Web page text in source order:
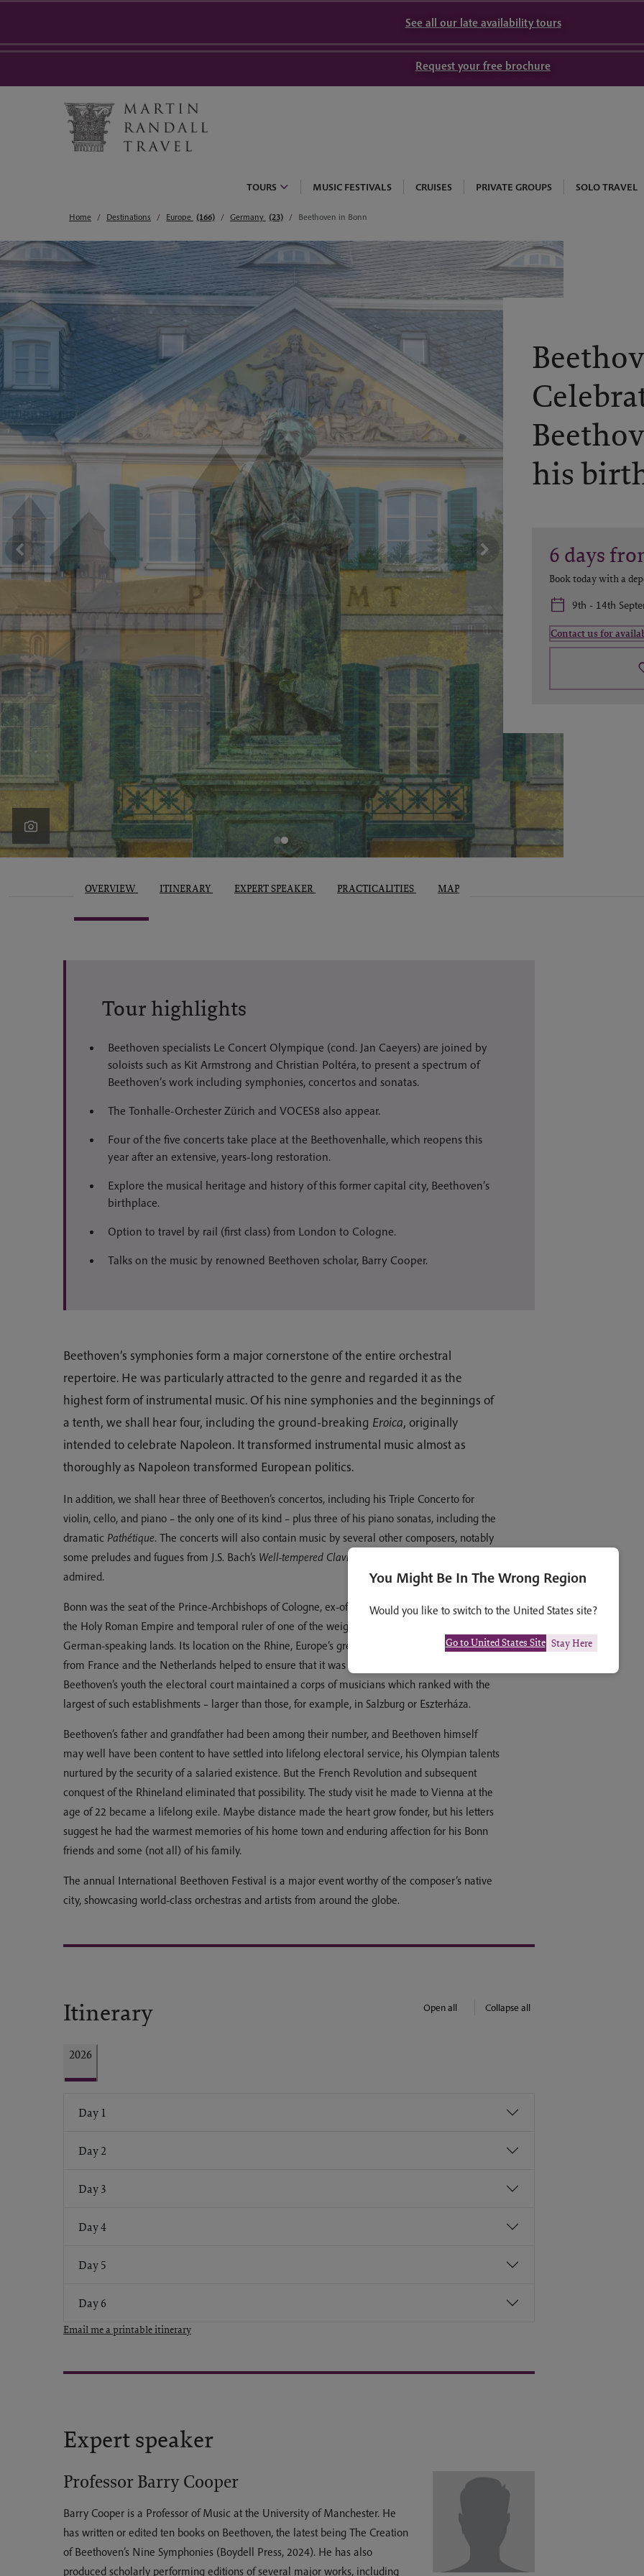
See all our late availability tours
Request your free brochure
TOURS MUSIC FESTIVALS CRUISES PRIVATE GROUPS SOLO TRAVEL
Home Destinations Europe (166) Germany (23) Beethoven in Bonn
his
6 days
Book today with a
9th - 14th
Contact us for
OVERVIEW ITINERARY EXPERT SPEAKER PRACTICALITIES MAP
Tour highlights
Beethoven specialists Le Concert Olympique (cond. Jan Caeyers) are joined by
soloists such as Kit Armstrong and Christian Poltéra, to present a spectrum of
Beethoven’s work including symphonies, concertos and sonatas.
The Tonhalle-Orchester Zürich and VOCES8 also appear.
Four of the five concerts take place at the Beethovenhalle, which reopens this
year after an extensive, years-long restoration.
Explore the musical heritage and history of this former capital city, Beethoven’s
birthplace.
Option to travel by rail (first class) from London to Cologne.
Talks on the music by renowned Beethoven scholar, Barry Cooper.
Beethoven’s symphonies form a major cornerstone of the entire orchestral
repertoire. He was particularly attracted to the genre and regarded it as the
highest form of instrumental music. Of his nine symphonies and the beginnings of
a tenth, we shall hear four, including the ground-breaking Eroica, originally
intended to celebrate Napoleon. It transformed instrumental music almost as
thoroughly as Napoleon transformed European politics.
In addition, we shall hear three of Beethoven’s concertos, including his Triple Concerto for
violin, cello, and piano – the only one of its kind – plus three of his piano sonatas, including the
dramatic Pathétique. The concerts will also contain music by several other composers, notably
some preludes and fugues from J.S. Bach’s Well-tempered Clavier
admired.
Bonn was the seat of the Prince-Archbishops of Cologne, ex-officio one of the eight Electors of
the Holy Roman Empire and temporal ruler of one of the weightier principalities in the
German-speaking lands. Its location on the Rhine, Europe’s great thoroughfare, and not far
from France and the Netherlands helped to ensure that it was no cultural backwater. During
Beethoven’s youth the electoral court maintained a corps of musicians which ranked with the
largest of such establishments – larger than those, for example, in Salzburg or Eszterháza.
Beethoven’s father and grandfather had been among their number, and Beethoven himself
may well have been content to have settled into lifelong electoral service, his Olympian talents
nurtured by the security of a salaried existence. But the French Revolution and subsequent
conquest of the Rhineland eliminated that possibility. The study visit he made to Vienna at the
age of 22 became a lifelong exile. Maybe distance made the heart grow fonder, but his letters
suggest he had the warmest memories of his home town and enduring affection for his Bonn
friends and some (not all) of his family.
The annual International Beethoven Festival is a major event worthy of the composer’s native
city, showcasing world-class orchestras and artists from around the globe.
Itinerary Open all Collapse all
2026
Day 1
Day 2
Day 3
Day 4
Day 5
Day 6
Email me a printable itinerary
Expert speaker
Professor Barry Cooper
Barry Cooper is a Professor of Music at the University of Manchester. He
has written or edited ten books on Beethoven, the latest being The Creation
of Beethoven’s Nine Symphonies (Boydell Press, 2024). He has also
produced scholarly performing editions of several major works, including
You Might Be In The Wrong Region
Would you like to switch to the United States site?
Go to United States Site Stay Here